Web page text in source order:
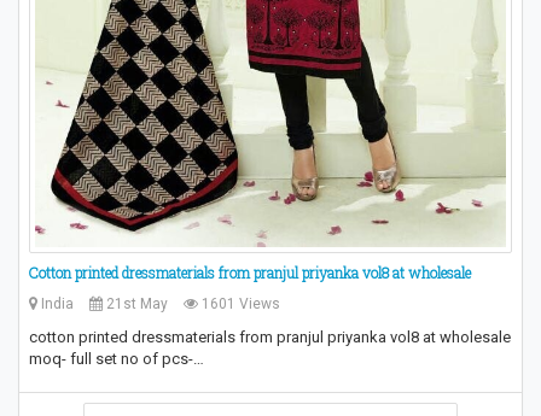
Cotton printed dressmaterials from pranjul priyanka vol8 at wholesale
India 21st May 1601 Views
cotton printed dressmaterials from pranjul priyanka vol8 at wholesale
moq- full set no of pcs-…